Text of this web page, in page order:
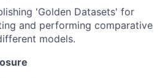
'Golden Datasets' for
and performing comparative
models.